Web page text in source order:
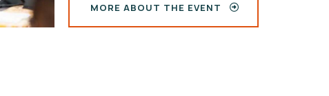
MORE ABOUT THE EVENT